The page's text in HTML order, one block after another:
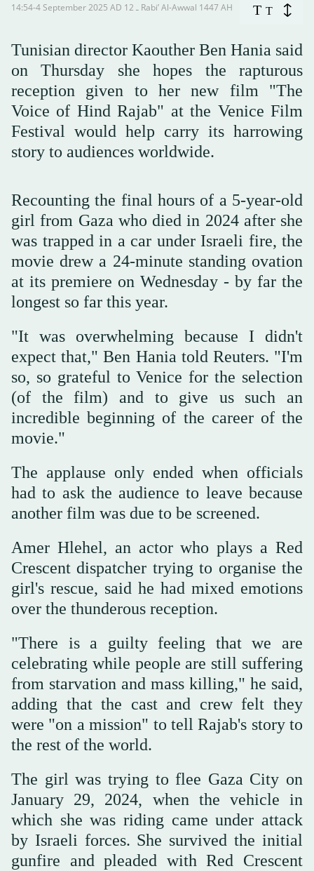
14:54-4 September 2025 AD ـ 12 Rabi’ Al-Awwal 1447 AH T T
Tunisian director Kaouther Ben Hania said
on Thursday she hopes the rapturous
reception given to her new film "The
Voice of Hind Rajab" at the Venice Film
Festival would help carry its harrowing
story to audiences worldwide.
Recounting the final hours of a 5-year-old
girl from Gaza who died in 2024 after she
was trapped in a car under Israeli fire, the
movie drew a 24-minute standing ovation
at its premiere on Wednesday - by far the
longest so far this year.
"It was overwhelming because I didn't
expect that," Ben Hania told Reuters. "I'm
so, so grateful to Venice for the selection
(of the film) and to give us such an
incredible beginning of the career of the
movie."
The applause only ended when officials
had to ask the audience to leave because
another film was due to be screened.
Amer Hlehel, an actor who plays a Red
Crescent dispatcher trying to organise the
girl's rescue, said he had mixed emotions
over the thunderous reception.
"There is a guilty feeling that we are
celebrating while people are still suffering
from starvation and mass killing," he said,
adding that the cast and crew felt they
were "on a mission" to tell Rajab's story to
the rest of the world.
The girl was trying to flee Gaza City on
January 29, 2024, when the vehicle in
which she was riding came under attack
by Israeli forces. She survived the initial
gunfire and pleaded with Red Crescent